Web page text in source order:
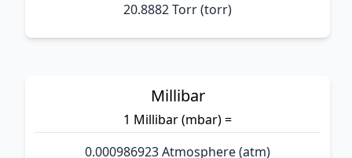
20.8882 Torr (torr)
Millibar
1 Millibar (mbar) =
0.000986923 Atmosphere (atm)